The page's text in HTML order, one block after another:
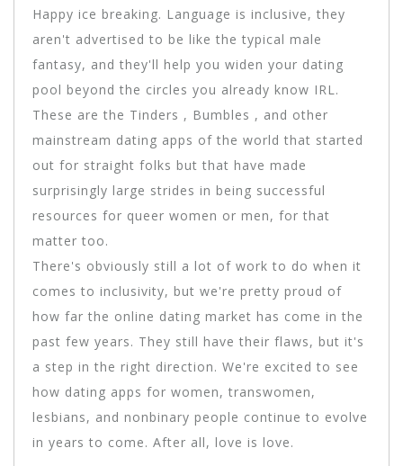
Happy ice breaking. Language is inclusive, they
aren't advertised to be like the typical male
fantasy, and they'll help you widen your dating
pool beyond the circles you already know IRL.
These are the Tinders , Bumbles , and other
mainstream dating apps of the world that started
out for straight folks but that have made
surprisingly large strides in being successful
resources for queer women or men, for that
matter too.
There's obviously still a lot of work to do when it
comes to inclusivity, but we're pretty proud of
how far the online dating market has come in the
past few years. They still have their flaws, but it's
a step in the right direction. We're excited to see
how dating apps for women, transwomen,
lesbians, and nonbinary people continue to evolve
in years to come. After all, love is love.